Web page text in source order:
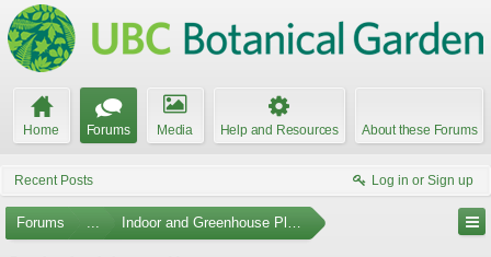
Home Forums Media Help and Resources About these Forums
Recent Posts Log in or Sign up
Forums ... Indoor and Greenhouse Plants